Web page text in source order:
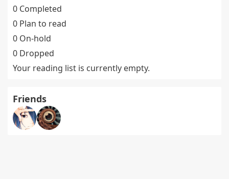
Friends
Your reading list is currently empty.
0 Completed
0 Plan to read
0 On-hold
0 Dropped